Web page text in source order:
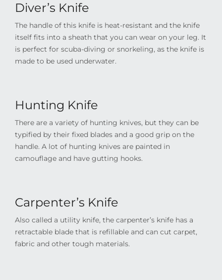
Diver’s Knife
The handle of this knife is heat-resistant and the knife
itself fits into a sheath that you can wear on your leg. It
is perfect for scuba-diving or snorkeling, as the knife is
made to be used underwater.
Hunting Knife
There are a variety of hunting knives, but they can be
typified by their fixed blades and a good grip on the
handle. A lot of hunting knives are painted in
camouflage and have gutting hooks.
Carpenter’s Knife
Also called a utility knife, the carpenter’s knife has a
retractable blade that is refillable and can cut carpet,
fabric and other tough materials.